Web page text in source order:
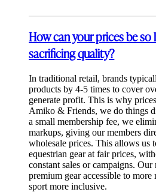
How can your prices be
sacrificing quality?
In traditional retail, brands
products by 4-5 times to cover
generate profit. This is why
Amiko & Friends, we do things
a small membership fee, we
markups, giving our members
wholesale prices. This allows us
equestrian gear at fair prices,
constant sales or campaigns.
premium gear accessible to more
sport more inclusive.